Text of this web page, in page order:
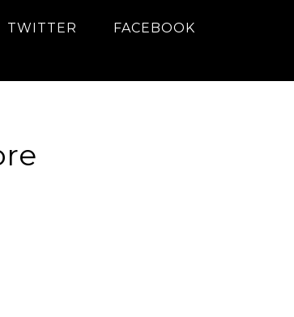
TWITTER FACEBOOK